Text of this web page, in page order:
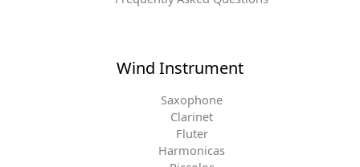
Wind Instrument
Saxophone
Clarinet
Fluter
Harmonicas